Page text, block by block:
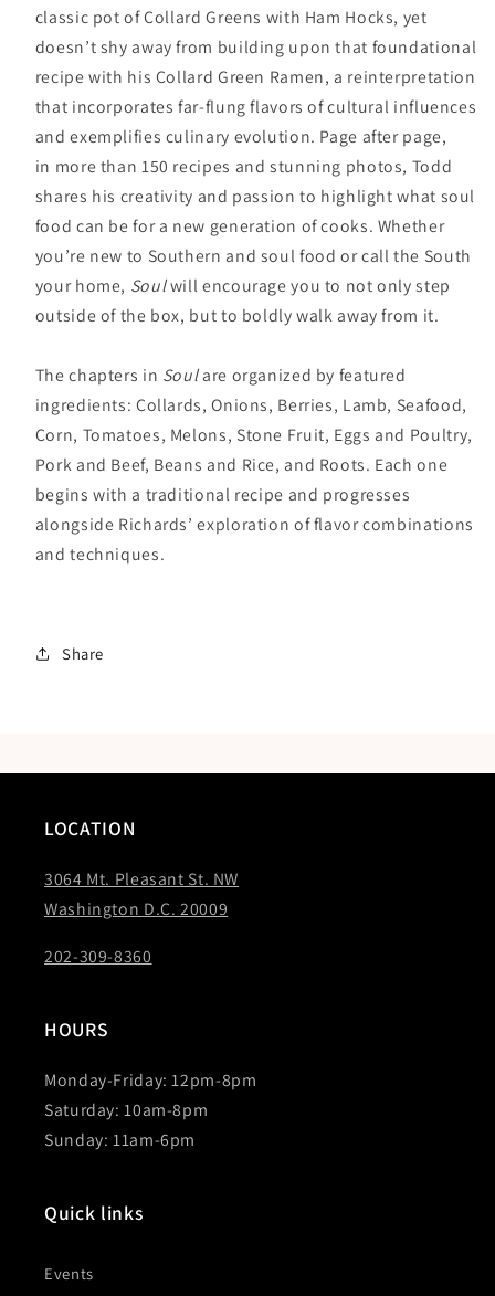
classic pot of Collard Greens with Ham Hocks, yet
doesn’t shy away from building upon that foundational
recipe with his Collard Green Ramen, a reinterpretation
that incorporates far-flung flavors of cultural influences
and exemplifies culinary evolution. Page after page,
in more than 150 recipes and stunning photos, Todd
shares his creativity and passion to highlight what soul
food can be for a new generation of cooks. Whether
you’re new to Southern and soul food or call the South
your home, Soulwill encourage you to not only step
outside of the box, but to boldly walk away from it.
The chapters in Soulare organized by featured
ingredients: Collards, Onions, Berries, Lamb, Seafood,
Corn, Tomatoes, Melons, Stone Fruit, Eggs and Poultry,
Pork and Beef, Beans and Rice, and Roots. Each one
begins with a traditional recipe and progresses
alongside Richards’ exploration of flavor combinations
and techniques.
Share
LOCATION
3064 Mt. Pleasant St. NW
Washington D.C. 20009
202-309-8360
HOURS
Monday-Friday: 12pm-8pm
Saturday: 10am-8pm
Sunday: 11am-6pm
Quick links
Events